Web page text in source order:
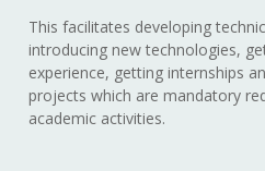
This facilitates developing
introducing new technologies,
experience, getting internships
projects which are mandatory
academic activities.